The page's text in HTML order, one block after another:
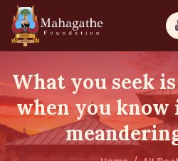
What you seek
when you know
MAHAMUNI